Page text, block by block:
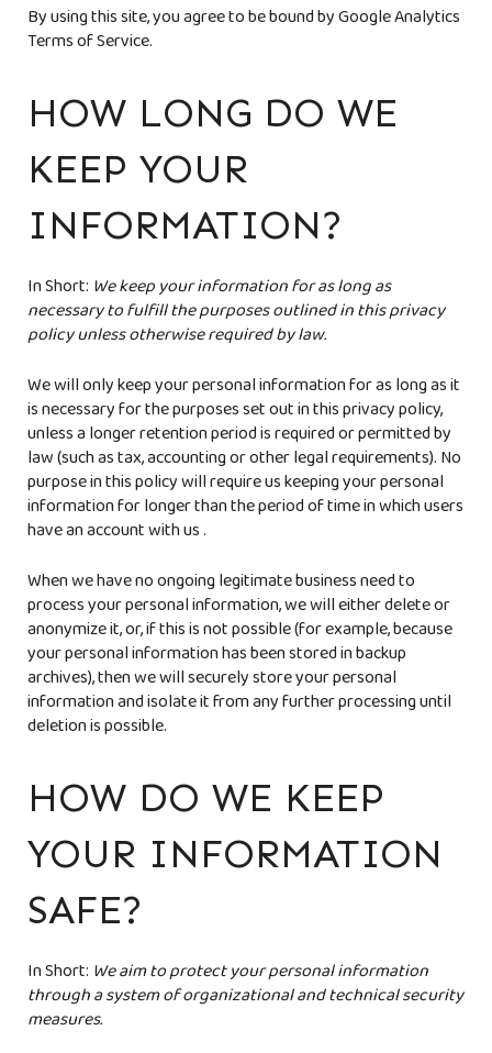
By using this site, you agree to be bound by Google Analytics
Terms of Service.
HOW LONG DO WE
KEEP YOUR
INFORMATION?
In Short:We keep your information for as long as
necessary to fulfill the purposes outlined in this privacy
policy unless otherwise required by law.
We will only keep your personal information for as long as it
is necessary for the purposes set out in this privacy policy,
unless a longer retention period is required or permitted by
law (such as tax, accounting or other legal requirements). No
purpose in this policy will require us keeping your personal
information for longer than the period of time in which users
have an account with us .
When we have no ongoing legitimate business need to
process your personal information, we will either delete or
anonymize it, or, if this is not possible (for example, because
your personal information has been stored in backup
archives), then we will securely store your personal
information and isolate it from any further processing until
deletion is possible.
HOW DO WE KEEP
YOUR INFORMATION
SAFE?
In Short:We aim to protect your personal information
through a system of organizational and technical security
measures.